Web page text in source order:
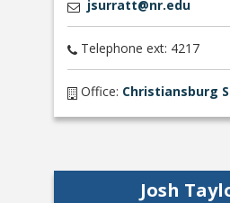
jsurratt@nr.edu
Telephone ext: 4217
Office: Christiansburg
Josh